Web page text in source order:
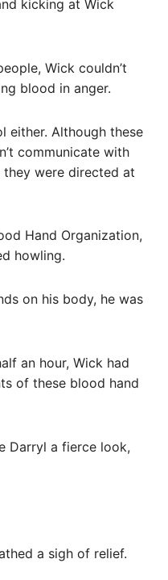
kicking at Wick
Wick couldn’t
blood in anger.
either. Although these
communicate with
were directed at
Hand Organization,
howling.
on his body, he was
an hour, Wick had
of these blood hand
Darryl a fierce look,
a sigh of relief.